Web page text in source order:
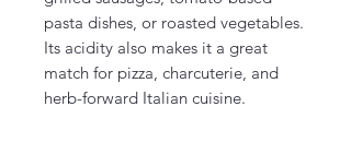
pasta dishes, or roasted vegetables.
Its acidity also makes it a great
match for pizza, charcuterie, and
herb-forward Italian cuisine.